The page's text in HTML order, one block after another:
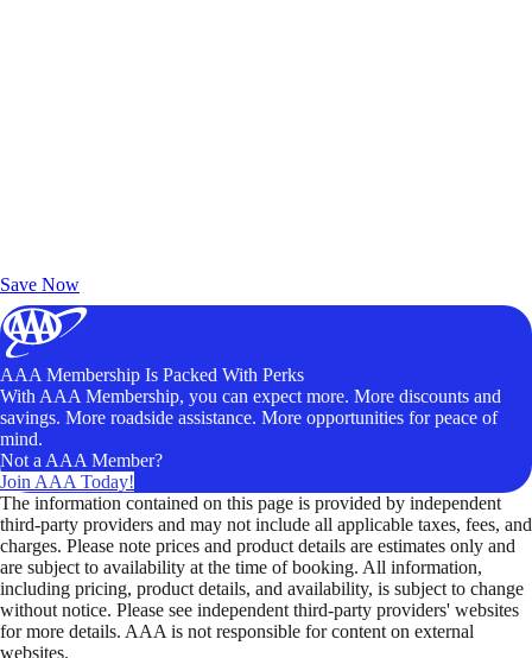
Save Now
AAA Membership Is Packed With Perks
With AAA Membership, you can expect more. More discounts and
savings. More roadside assistance. More opportunities for peace of
mind.
Not a AAA Member?
Join AAA Today!
The information contained on this page is provided by independent
third-party providers and may not include all applicable taxes, fees, and
charges. Please note prices and product details are estimates only and
are subject to availability at the time of booking. All information,
including pricing, product details, and availability, is subject to change
without notice. Please see independent third-party providers' websites
for more details. AAA is not responsible for content on external
websites.